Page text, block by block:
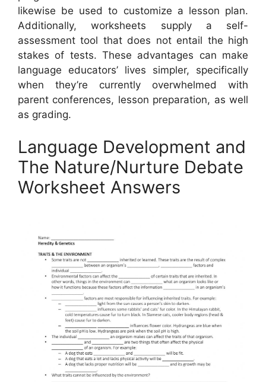
likewise be used to customize a lesson plan.
Additionally, worksheets supply a self-
assessment tool that does not entail the high
stakes of tests. These advantages can make
language educators’ lives simpler, specifically
when they’re currently overwhelmed with
parent conferences, lesson preparation, as well
as grading.
Language Development and
The Nature/Nurture Debate
Worksheet Answers